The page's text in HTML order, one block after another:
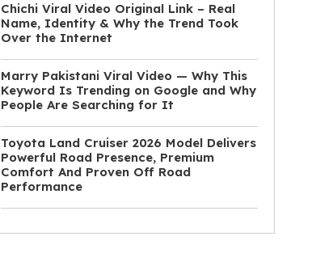
Chichi Viral Video Original Link – Real
Name, Identity & Why the Trend Took
Over the Internet
Marry Pakistani Viral Video — Why This
Keyword Is Trending on Google and Why
People Are Searching for It
Toyota Land Cruiser 2026 Model Delivers
Powerful Road Presence, Premium
Comfort And Proven Off Road
Performance